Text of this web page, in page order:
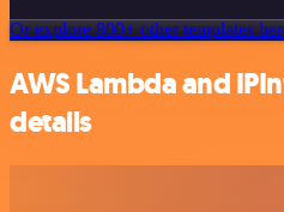
Or explore 800+ other templates
AWS Lambda and
details